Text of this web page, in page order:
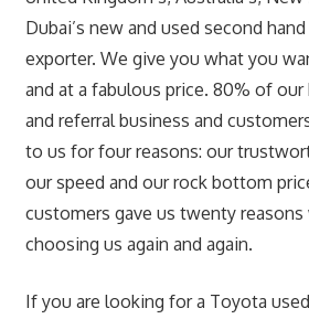
Dubai’s new and used second
exporter. We give you what you
and at a fabulous price. 80% of
and referral business and
to us for four reasons: our
our speed and our rock bottom
customers gave us twenty reasons
choosing us again and again.
If you are looking for a Toyota